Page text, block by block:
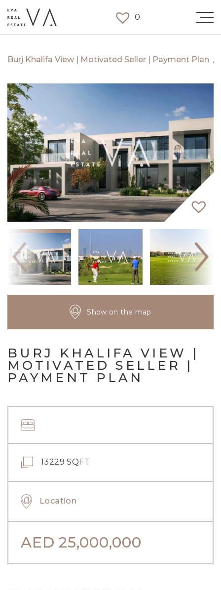
0
/
Burj Khalifa View | Motivated Seller | Payment Plan
Show on the map
BURJ KHALIFA VIEW |
MOTIVATED SELLER |
PAYMENT PLAN
13229 SQFT
Location
AED 25,000,000